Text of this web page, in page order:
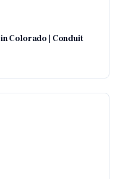
Colorado | Conduit